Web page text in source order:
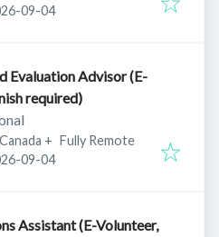
:
09-04
Evaluation Advisor (E-
required)
+ Fully Remote
:
09-04
Assistant (E-Volunteer,